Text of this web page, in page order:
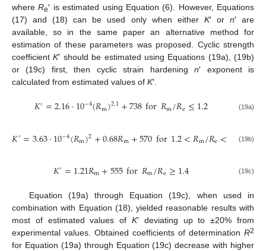
whereRe′ is estimated using Equation (6). However, Equations
(17) and (18) can be used only when either K′ or n′ are
available, so in the same paper an alternative method for
estimation of these parameters was proposed. Cyclic strength
coefficientK′ should be estimated using Equations (19a), (19b)
or (19c) first, then cyclic strain hardeningn′ exponent is
calculated from estimated values of K′.
𝐾′=2.16⋅10−4(𝑅m)2.1+738for𝑅m/𝑅e≤1.2 (19a)
𝐾′=3.63⋅10−4(𝑅m)2+0.68𝑅m+570for1.2<𝑅m/𝑅e< 1.4(19b)
𝐾′=1.21𝑅m+555for𝑅m/𝑅e≥1.4 (19c)
Equation (19a) through Equation (19c), when used in
combination with Equation (18), yielded reasonable results with
most of estimated values of K′ deviating up to ±20% from
experimental values. Obtained coefficients of determination R2
for Equation (19a) through Equation (19c) decrease with higher